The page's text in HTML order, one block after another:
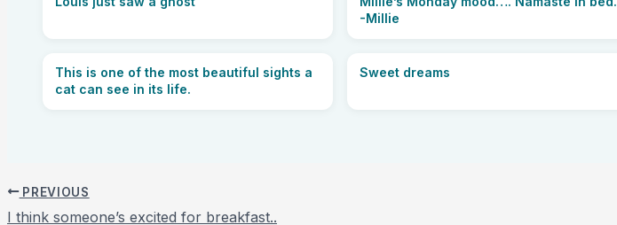
-Millie
This is one of the most beautiful sights a
cat can see in its life.
Sweet dreams
PREVIOUS
I think someone’s excited for breakfast..